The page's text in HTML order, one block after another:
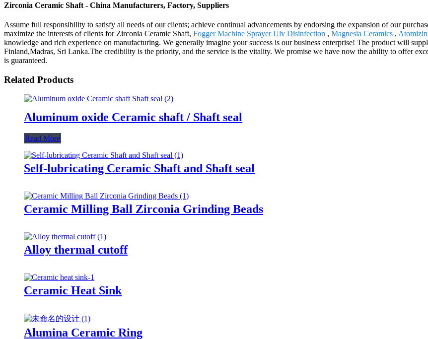
Zirconia Ceramic Shaft - China Manufacturers, Factory, Suppliers
Assume full responsibility to satisfy all needs of our clients; achieve continual advancements by endorsing the expansion of our
maximize the interests of clients for Zirconia Ceramic Shaft, Fogger Machine Sprayer Ulv Disinfection , Magnesia Ceramics ,
knowledge and rich experience on manufacturing. We generally imagine your success is our business enterprise! The product will
Finland,Madras, Sri Lanka.The credibility is the priority, and the service is the vitality. We promise we have now the ability to offer
is guaranteed.
Related Products
Aluminum oxide Ceramic shaft / Shaft seal
Read More
Self-lubricating Ceramic Shaft and Shaft seal
Ceramic Milling Ball Zirconia Grinding Beads
Alloy thermal cutoff
Ceramic Heat Sink
Alumina Ceramic Ring